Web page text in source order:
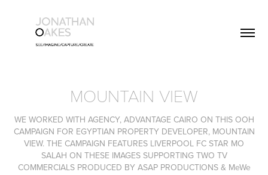
MOUNTAIN VIEW
WE WORKED WITH AGENCY, ADVANTAGE CAIRO ON THIS OOH
CAMPAIGN FOR EGYPTIAN PROPERTY DEVELOPER, MOUNTAIN
VIEW. THE CAMPAIGN FEATURES LIVERPOOL FC STAR MO
SALAH ON THESE IMAGES SUPPORTING TWO TV
COMMERCIALS PRODUCED BY ASAP PRODUCTIONS & MeWe